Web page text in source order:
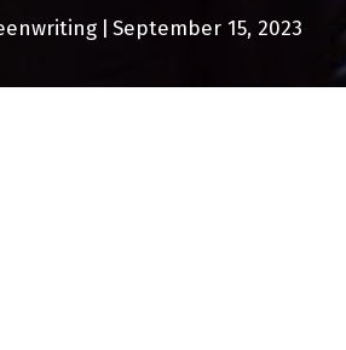
| September 15, 2023